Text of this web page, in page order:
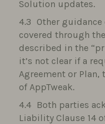
Solution updates.
Other
covered through
described in the
it’s not clear if a
Agreement or
of AppTweak.
Both parties
Liability Clause 14